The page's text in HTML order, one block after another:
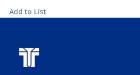
Add to List